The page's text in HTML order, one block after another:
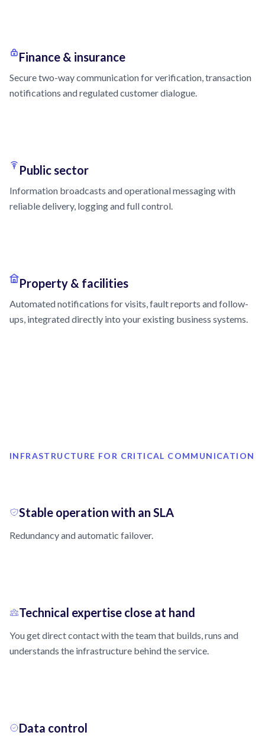
Finance & insurance
Secure two-way communication for verification, transaction
notifications and regulated customer dialogue.
Public sector
Information broadcasts and operational messaging with
reliable delivery, logging and full control.
Property & facilities
Automated notifications for visits, fault reports and follow-
ups, integrated directly into your existing business systems.
INFRASTRUCTURE FOR CRITICAL COMMUNICATION
Stable operation with an SLA
Redundancy and automatic failover.
Technical expertise close at hand
You get direct contact with the team that builds, runs and
understands the infrastructure behind the service.
Data control